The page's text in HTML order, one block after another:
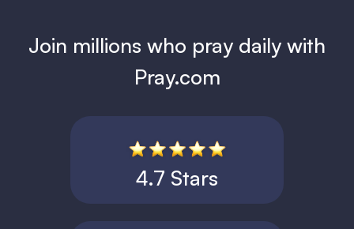
Join millions who pray daily with
Pray.com
4.7 Stars